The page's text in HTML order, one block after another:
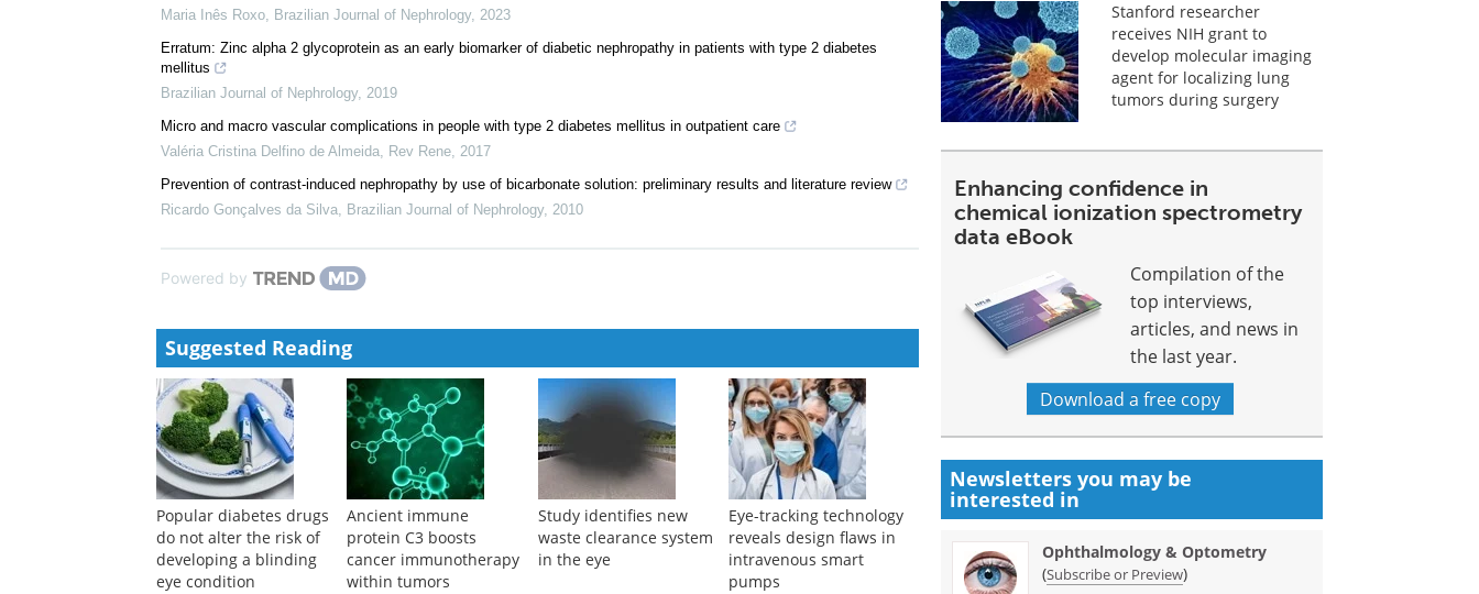
Maria Inês Roxo, Brazilian Journal of Nephrology, 2023
Erratum: Zinc alpha 2 glycoprotein as an early biomarker of diabetic nephropathy in patients with type 2 diabetes
mellitus
Brazilian Journal of Nephrology, 2019
Micro and macro vascular complications in people with type 2 diabetes mellitus in outpatient care
Valéria Cristina Delfino de Almeida, Rev Rene, 2017
Prevention of contrast-induced nephropathy by use of bicarbonate solution: preliminary results and literature review
Ricardo Gonçalves da Silva, Brazilian Journal of Nephrology, 2010
Powered by
Suggested Reading
Popular diabetes drugs
do not alter the risk of
developing a blinding
eye condition
Ancient immune
protein C3 boosts
cancer immunotherapy
within tumors
Study identifies new
waste clearance system
in the eye
Eye-tracking technology
reveals design flaws in
intravenous smart
pumps
Stanford researcher
receives NIH grant to
develop molecular imaging
agent for localizing lung
tumors during surgery
Enhancing confidence in
chemical ionization spectrometry
data eBook
Compilation of the
top interviews,
articles, and news in
the last year.
Download a free copy
Newsletters you may be
interested in
Ophthalmology & Optometry
(Subscribe or Preview)